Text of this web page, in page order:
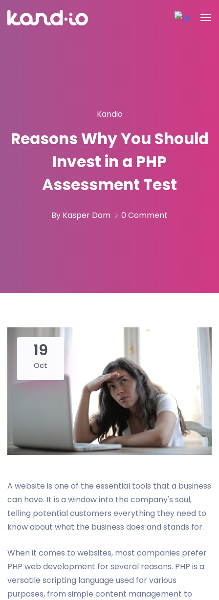
Kandio
Reasons Why You Should
Invest in a PHP
Assessment Test
By Kasper Dam 0 Comment
19
Oct
A website is one of the essential tools that a business
can have. It is a window into the company's soul,
telling potential customers everything they need to
know about what the business does and stands for.
When it comes to websites, most companies prefer
PHP web development for several reasons. PHP is a
versatile scripting language used for various
purposes, from simple content management to